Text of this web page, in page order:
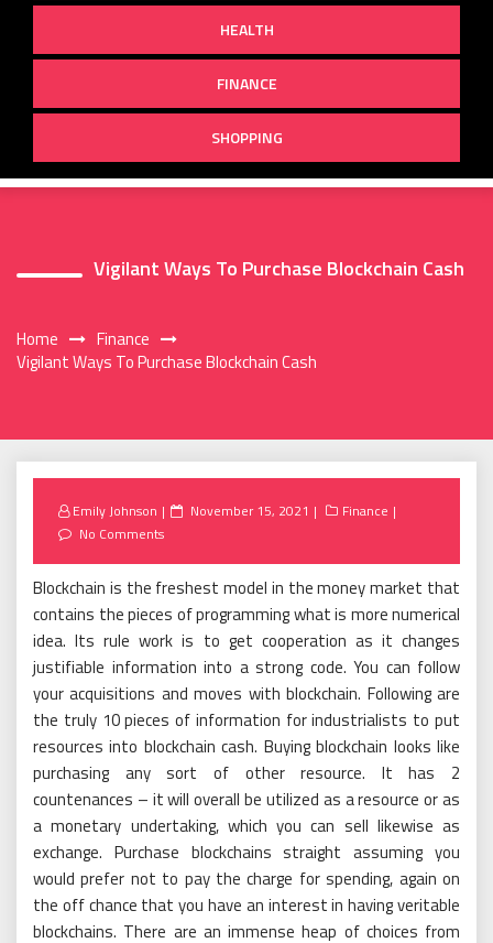
HEALTH
FINANCE
SHOPPING
Vigilant Ways To Purchase Blockchain Cash
Home
Finance
Vigilant Ways To Purchase Blockchain Cash
Emily Johnson
Posted
November 15, 2021
Finance
No Comments
Blockchain is the freshest model in the money market that
contains the pieces of programming what is more numerical
idea. Its rule work is to get cooperation as it changes
justifiable information into a strong code. You can follow
your acquisitions and moves with blockchain. Following are
the truly 10 pieces of information for industrialists to put
resources into blockchain cash. Buying blockchain looks like
purchasing any sort of other resource. It has 2
countenances – it will overall be utilized as a resource or as
a monetary undertaking, which you can sell likewise as
exchange. Purchase blockchains straight assuming you
would prefer not to pay the charge for spending, again on
the off chance that you have an interest in having veritable
blockchains. There are an immense heap of choices from